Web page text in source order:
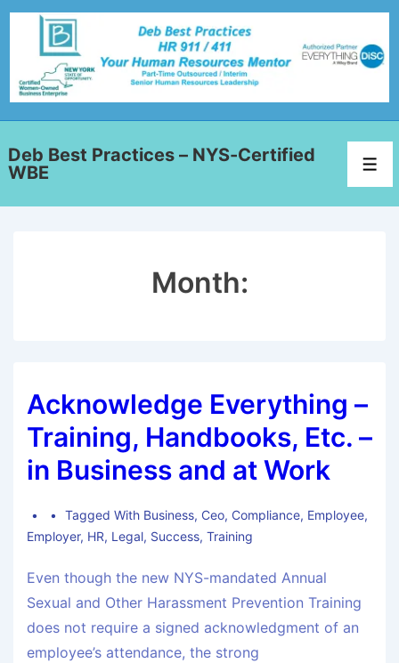
Deb Best Practices – NYS-Certified
WBE
Month:
Acknowledge Everything –
Training, Handbooks, Etc. –
in Business and at Work
Tagged With Business, Ceo, Compliance, Employee,
Employer, HR, Legal, Success, Training
Even though the new NYS-mandated Annual
Sexual and Other Harassment Prevention Training
does not require a signed acknowledgment of an
employee’s attendance, the strong